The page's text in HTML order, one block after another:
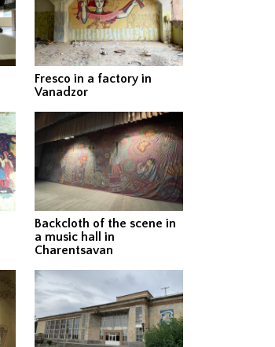
Fresco in a factory in
Vanadzor
Backcloth of the scene in
a music hall in
Charentsavan